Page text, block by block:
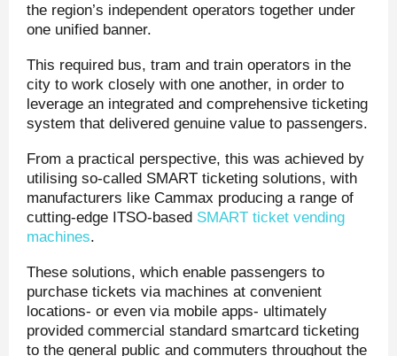
the region’s independent operators together under
one unified banner.
This required bus, tram and train operators in the
city to work closely with one another, in order to
leverage an integrated and comprehensive ticketing
system that delivered genuine value to passengers.
From a practical perspective, this was achieved by
utilising so-called SMART ticketing solutions, with
manufacturers like Cammax producing a range of
cutting-edge ITSO-based SMART ticket vending
machines.
These solutions, which enable passengers to
purchase tickets via machines at convenient
locations- or even via mobile apps- ultimately
provided commercial standard smartcard ticketing
to the general public and commuters throughout the